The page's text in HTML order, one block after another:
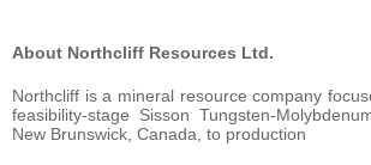
About Northcliff Resources Ltd.
Northcliff is a mineral resource company
feasibility-stage Sisson Tungsten-
New Brunswick, Canada, to production